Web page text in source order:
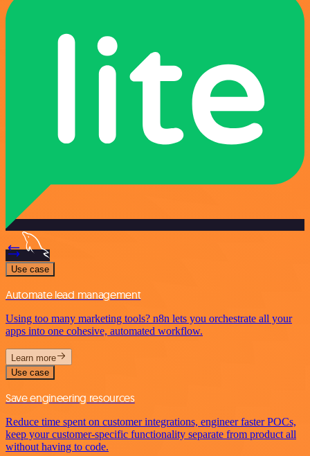
Use case
Automate lead management
Using too many marketing tools? n8n lets you orchestrate all your
apps into one cohesive, automated workflow.
Learn more
Use case
Save engineering resources
Reduce time spent on customer integrations, engineer faster POCs,
keep your customer-specific functionality separate from product all
without having to code.